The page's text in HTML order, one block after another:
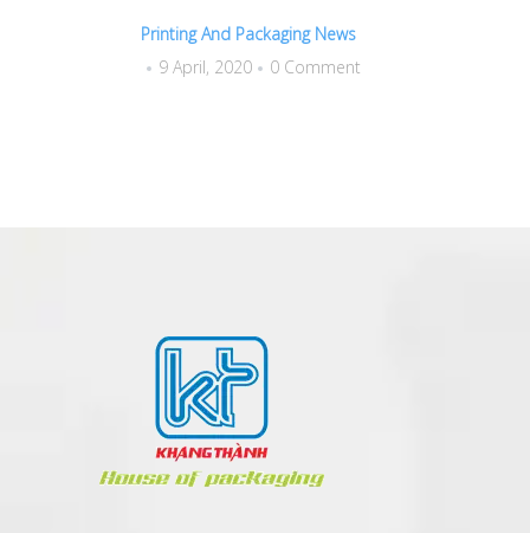
Printing And Packaging News
9 April, 2020
0 Comment